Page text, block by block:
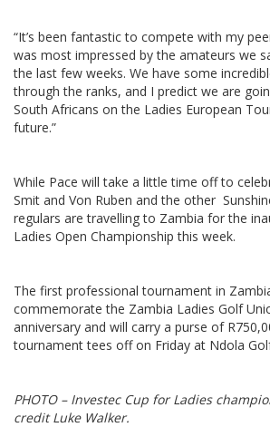
“It’s been fantastic to compete with my
was most impressed by the amateurs we
the last few weeks. We have some
through the ranks, and I predict we are
South Africans on the Ladies European
future.”
While Pace will take a little time off to
Smit and Von Ruben and the other
regulars are travelling to Zambia for the
Ladies Open Championship this week.
The first professional tournament in
commemorate the Zambia Ladies Golf
anniversary and will carry a purse of
tournament tees off on Friday at Ndola
PHOTO – Investec Cup for Ladies
credit Luke Walker.